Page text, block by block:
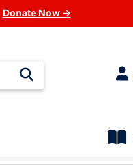
Donate Now →